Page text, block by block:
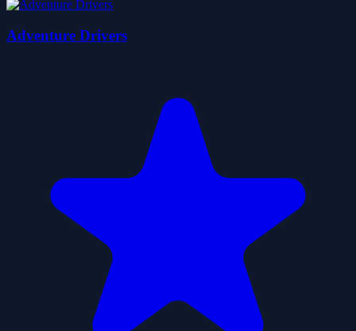
Adventure Drivers